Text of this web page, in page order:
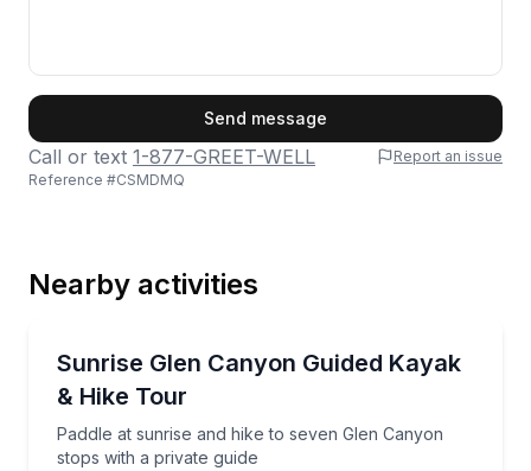
Phone
Send message
Call or text 1-877-GREET-WELL
Report an issue
Reference #CSMDMQ
Nearby activities
Sunrise Glen Canyon Guided Kayak
& Hike Tour
Paddle at sunrise and hike to seven Glen Canyon
stops with a private guide
Paddle at sunrise and hike to seven Glen Canyon